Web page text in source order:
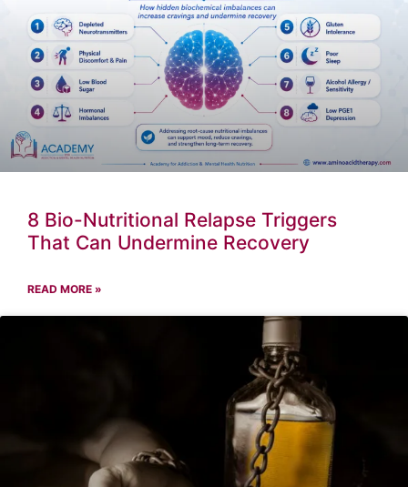
8 Bio-Nutritional Relapse Triggers
That Can Undermine Recovery
READ MORE »